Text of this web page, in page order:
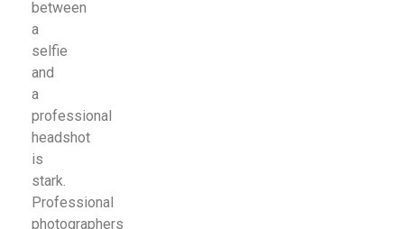
between
a
selfie
and
a
professional
headshot
is
stark.
Professional
photographers